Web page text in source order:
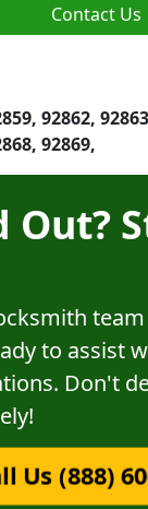
Contact Us
92862,
92869,
Out?
to assist
Don't
Us (888)